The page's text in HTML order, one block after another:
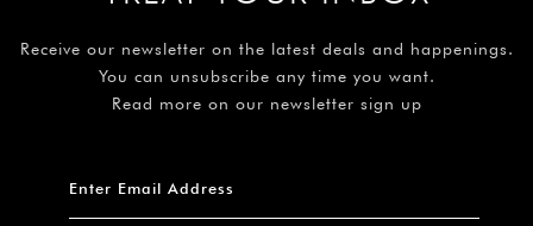
Receive our newsletter on the latest deals and happenings.
You can unsubscribe any time you want.
Read more on our newsletter sign up